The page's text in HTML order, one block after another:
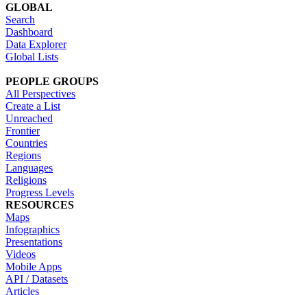
GLOBAL
Search
Dashboard
Data Explorer
Global Lists
PEOPLE GROUPS
All Perspectives
Create a List
Unreached
Frontier
Countries
Regions
Languages
Religions
Progress Levels
RESOURCES
Maps
Infographics
Presentations
Videos
Mobile Apps
API / Datasets
Articles